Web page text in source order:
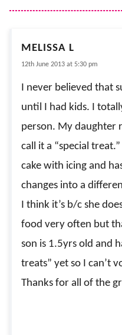
MELISSA L
12th June 2013 at 5:30 pm
I never believed that
until I had kids. I
person. My daughter
call it a “special
cake with icing and
changes into a
I think it’s b/c she
food very often but
son is 1.5yrs old and
treats” yet so I can’t
Thanks for all of the